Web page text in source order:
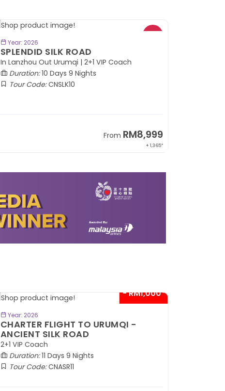
Year: 2026
SPLENDID SILK ROAD
In Lanzhou Out Urumqi | 2+1 VIP Coach
Duration:10 Days 9 Nights
Tour Code:CNSLK10
From RM8,999
+ 1,365*
- RM1,000*
Year: 2026
CHARTER FLIGHT TO URUMQI -
ANCIENT SILK ROAD
2+1 VIP Coach
Duration:11 Days 9 Nights
Tour Code:CNASR11